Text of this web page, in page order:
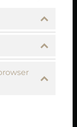
Tamás
in Hévíz